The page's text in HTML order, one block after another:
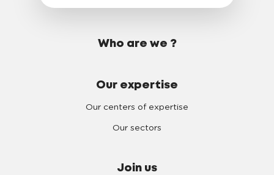
Who are we ?
Our expertise
Our centers of expertise
Our sectors
Join us